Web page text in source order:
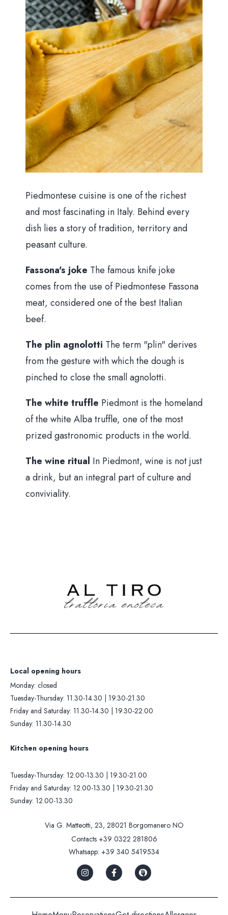
Piedmontese cuisine is one of the richest
and most fascinating in Italy. Behind every
dish lies a story of tradition, territory and
peasant culture.
Fassona's joke The famous knife joke
comes from the use of Piedmontese Fassona
meat, considered one of the best Italian
beef.
The plin agnolotti The term "plin" derives
from the gesture with which the dough is
pinched to close the small agnolotti.
The white truffle Piedmont is the homeland
of the white Alba truffle, one of the most
prized gastronomic products in the world.
The wine ritual In Piedmont, wine is not just
a drink, but an integral part of culture and
conviviality.
Local opening hours
Monday: closed
Tuesday-Thursday: 11.30-14.30 | 19.30-21.30
Friday and Saturday: 11.30-14.30 | 19.30-22.00
Sunday: 11.30-14.30
Kitchen opening hours
Tuesday-Thursday: 12.00-13.30 | 19.30-21.00
Friday and Saturday: 12.00-13.30 | 19.30-21.30
Sunday: 12.00-13.30
Via G. Matteotti, 23, 28021 Borgomanero NO
Contacts +39 0322 281806
Whatsapp: +39 340 5419534